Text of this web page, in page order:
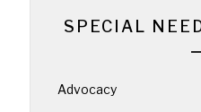
SPECIAL
Advocacy